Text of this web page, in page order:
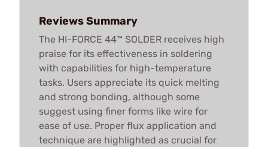
Reviews Summary
The HI-FORCE 44™ SOLDER receives high
praise for its effectiveness in soldering
with capabilities for high-temperature
tasks. Users appreciate its quick melting
and strong bonding, although some
suggest using finer forms like wire for
ease of use. Proper flux application and
technique are highlighted as crucial for